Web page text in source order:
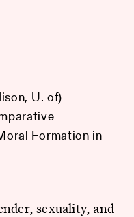
U. of)
Formation in
sexuality, and